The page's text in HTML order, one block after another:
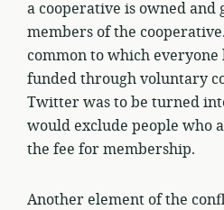
a cooperative is owned and
members of the
common to which everyone
funded through voluntary
Twitter was to be turned
would exclude people who
the fee for membership.
Another element of the